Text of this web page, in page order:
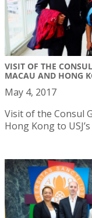
VISIT OF THE
MACAU AND HONG
May 4, 2017
Visit of the Consul
Hong Kong to